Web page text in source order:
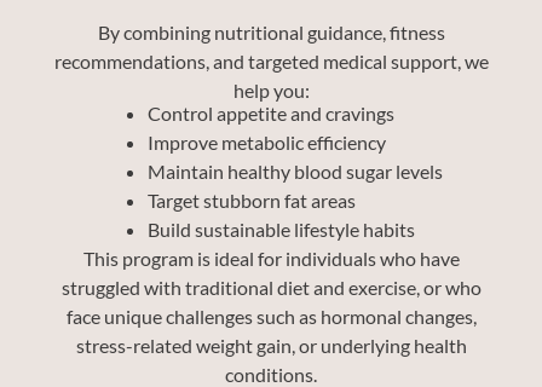
By combining nutritional guidance, fitness
recommendations, and targeted medical support, we
help you:
Control appetite and cravings
Improve metabolic efficiency
Maintain healthy blood sugar levels
Target stubborn fat areas
Build sustainable lifestyle habits
This program is ideal for individuals who have
struggled with traditional diet and exercise, or who
face unique challenges such as hormonal changes,
stress-related weight gain, or underlying health
conditions.